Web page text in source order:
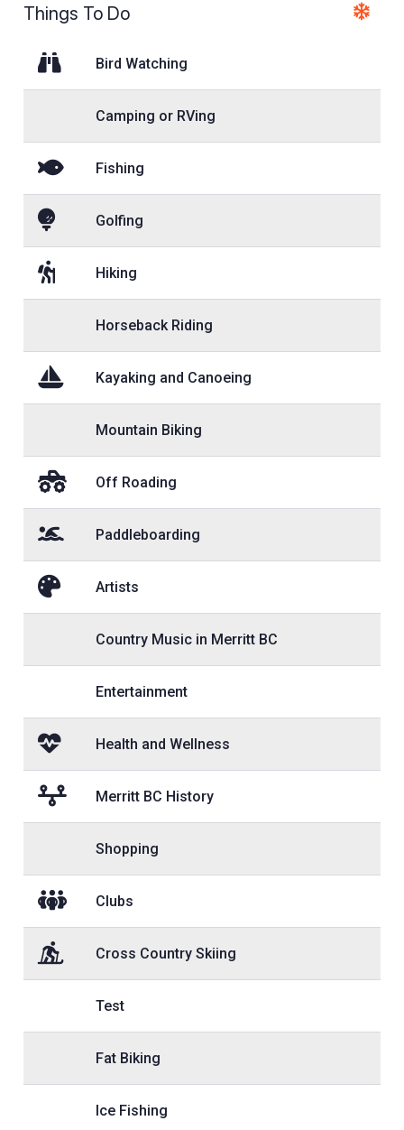
Things To Do
Bird Watching
Camping or RVing
Fishing
Golfing
Hiking
Horseback Riding
Kayaking and Canoeing
Mountain Biking
Off Roading
Paddleboarding
Artists
Country Music in Merritt BC
Entertainment
Health and Wellness
Merritt BC History
Shopping
Clubs
Cross Country Skiing
Test
Fat Biking
Ice Fishing